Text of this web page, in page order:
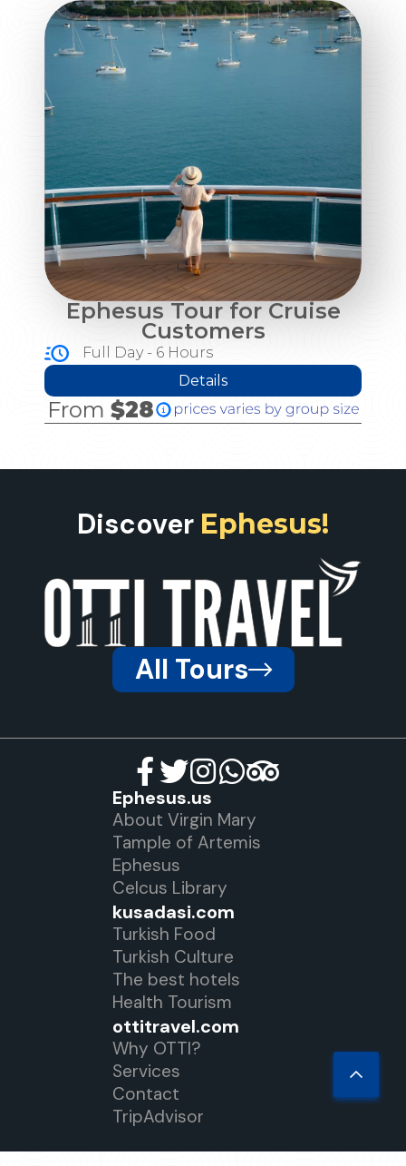
Ephesus Tour for Cruise
Customers
Full Day - 6 Hours
Details
From $28
Discover Ephesus!
All Tours
Ephesus.us
About Virgin Mary
Tample of Artemis
Ephesus
Celcus Library
kusadasi.com
Turkish Food
Turkish Culture
The best hotels
Health Tourism
ottitravel.com
Why OTTI?
Services
Contact
TripAdvisor